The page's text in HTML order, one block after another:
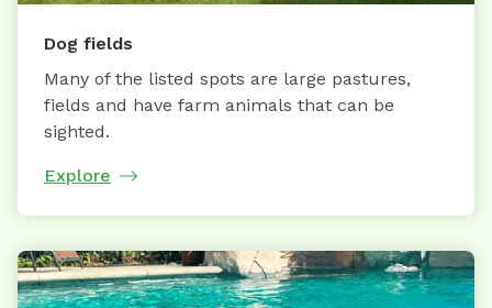
Dog fields
Many of the listed spots are large pastures,
fields and have farm animals that can be
sighted.
Explore